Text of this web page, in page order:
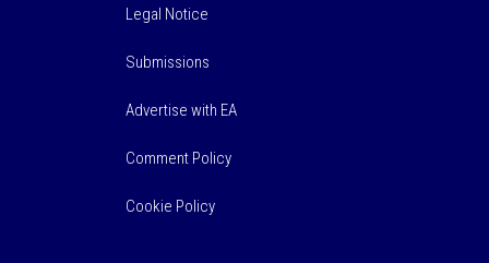
Legal Notice
Submissions
Advertise with EA
Comment Policy
Cookie Policy